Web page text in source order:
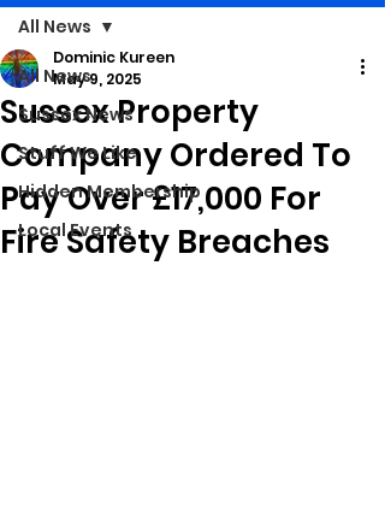
All News
Sussex News
Stuff We Like
Hidden Membership
Local Events
All News
Sussex Property
Company Ordered To
Pay Over £17,000 For
Fire Safety Breaches
Dominic Kureen
May 9, 2025